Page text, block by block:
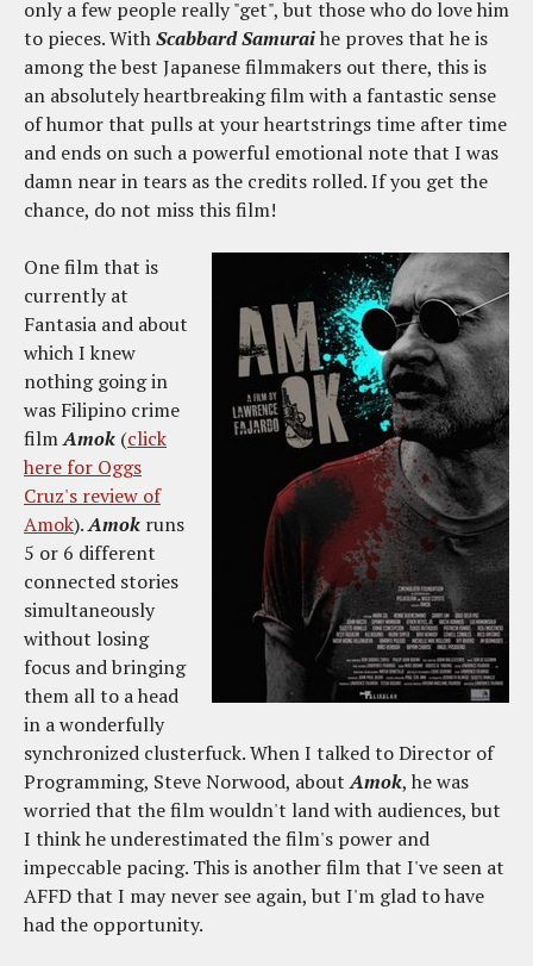
only a few people really "get", but those who do love him
to pieces. WithScabbard Samuraihe proves that he is
among the best Japanese filmmakers out there, this is
an absolutely heartbreaking film with a fantastic sense
of humor that pulls at your heartstrings time after time
and ends on such a powerful emotional note that I was
damn near in tears as the credits rolled. If you get the
chance, do not miss this film!
One film that is
currently at
Fantasia and about
which I knew
nothing going in
was Filipino crime
filmAmok (click
here for Oggs
Cruz's review of
Amok).Amok runs
5 or 6 different
connected stories
simultaneously
without losing
focus and bringing
them all to a head
in a wonderfully
synchronized clusterfuck. When I talked to Director of
Programming, Steve Norwood, aboutAmok, he was
worried that the film wouldn't land with audiences, but
I think he underestimated the film's power and
impeccable pacing. This is another film that I've seen at
AFFD that I may never see again, but I'm glad to have
had the opportunity.